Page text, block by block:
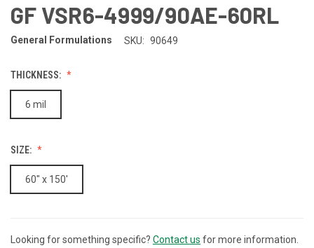
GF VSR6-4999/90AE-60RL
General Formulations SKU: 90649
THICKNESS:
6 mil
SIZE:
60" x 150'
CURRENT
Looking for something specific? Contact us for more information.